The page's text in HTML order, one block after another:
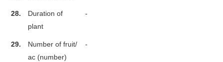
28.
Duration of
plant
-
29.
Number of fruit/
ac (number)
-